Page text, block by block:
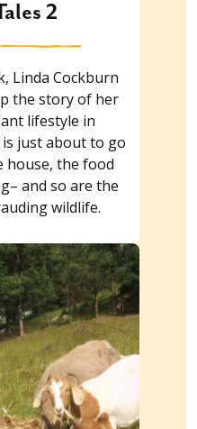
2
Linda Cockburn
the story of her
lifestyle in
just about to go
house, the food
and so are the
wildlife.